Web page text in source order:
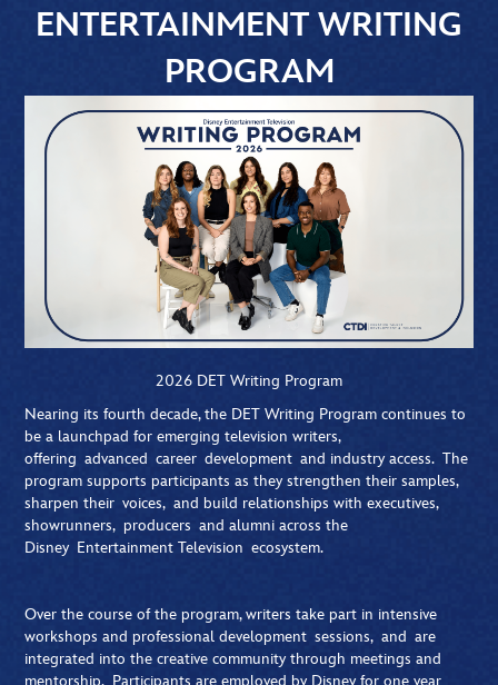
ENTERTAINMENT WRITING
PROGRAM
2026 DET Writing Program
Nearing its fourth decade, the DET Writing Program continues to
be a launchpad for emerging television writers,
offering advanced career development and industry access. The
program supports participants as they strengthen their samples,
sharpen their voices, and build relationships with executives,
showrunners, producers and alumni across the
Disney Entertainment Television ecosystem.
Over the course of the program, writers take part in intensive
workshops and professional development sessions, and are
integrated into the creative community through meetings and
mentorship. Participants are employed by Disney for one year